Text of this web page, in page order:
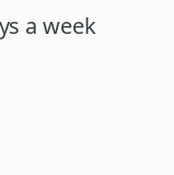
a week